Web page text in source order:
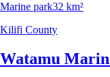
Marine park32 km²
Kilifi County
Watamu